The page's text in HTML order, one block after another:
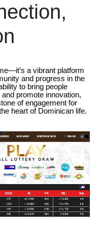
a vibrant platform
and progress in the
to bring people
promote innovation,
of engagement for
heart of Dominican life.